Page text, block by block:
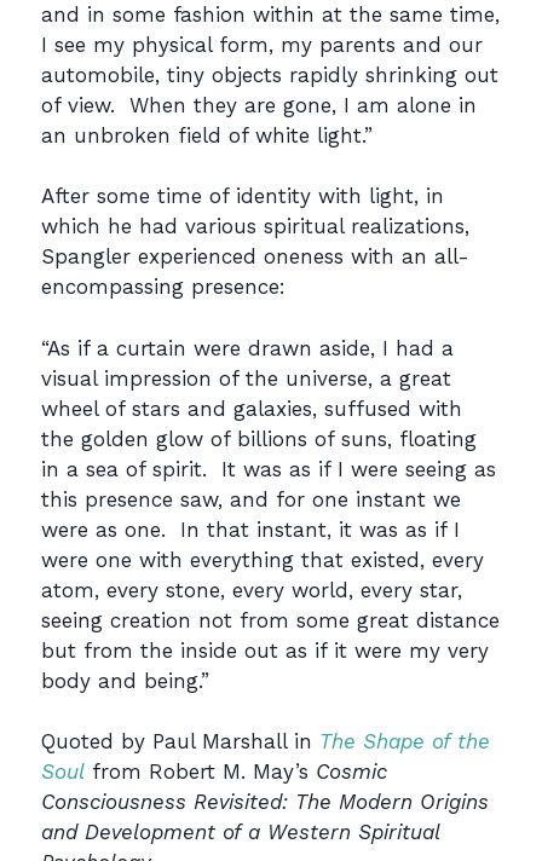
and in some fashion within at the same time,
I see my physical form, my parents and our
automobile, tiny objects rapidly shrinking out
of view. When they are gone, I am alone in
an unbroken field of white light.”
After some time of identity with light, in
which he had various spiritual realizations,
Spangler experienced oneness with an all-
encompassing presence:
“As if a curtain were drawn aside, I had a
visual impression of the universe, a great
wheel of stars and galaxies, suffused with
the golden glow of billions of suns, floating
in a sea of spirit. It was as if I were seeing as
this presence saw, and for one instant we
were as one. In that instant, it was as if I
were one with everything that existed, every
atom, every stone, every world, every star,
seeing creation not from some great distance
but from the inside out as if it were my very
body and being.”
Quoted by Paul Marshall in The Shape of the
Soul from Robert M. May’s Cosmic
Consciousness Revisited: The Modern Origins
and Development of a Western Spiritual